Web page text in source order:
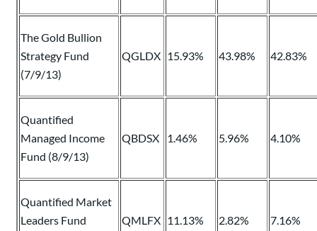
The Gold Bullion
Strategy Fund
(7/9/13)
QGLDX 15.93% 43.98% 42.83%
Quantified
Managed Income
Fund (8/9/13)
QBDSX 1.46% 5.96% 4.10%
Quantified Market
Leaders Fund
QMLFX 11.13% 2.82% 7.16%